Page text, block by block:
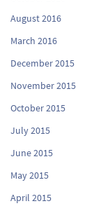
August 2016
March 2016
December 2015
November 2015
October 2015
July 2015
June 2015
May 2015
April 2015